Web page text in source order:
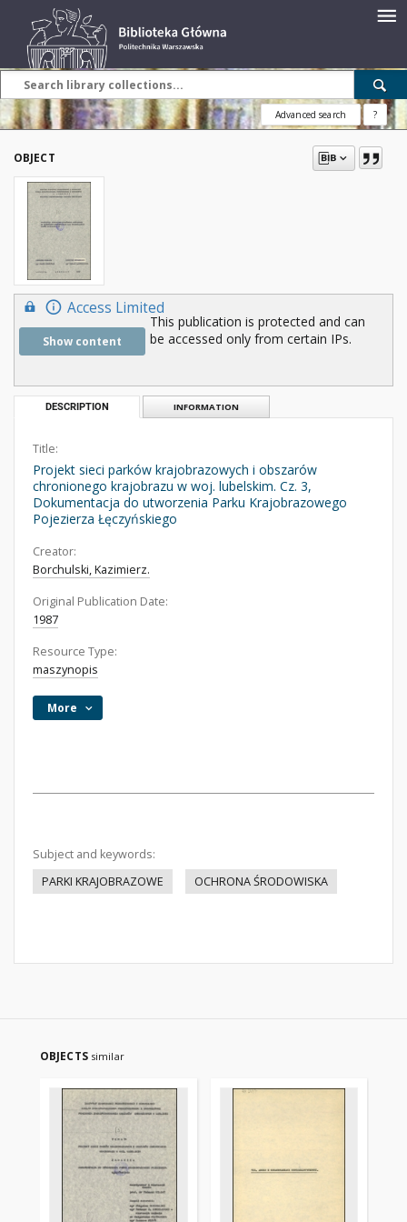
Advanced search ?
OBJECT
Access Limited
Show content
This publication is protected and can
be accessed only from certain IPs.
DESCRIPTION INFORMATION
Title:
Projekt sieci parków krajobrazowych i obszarów
chronionego krajobrazu w woj. lubelskim. Cz. 3,
Dokumentacja do utworzenia Parku Krajobrazowego
Pojezierza Łęczyńskiego
Creator:
Borchulski, Kazimierz.
Original Publication Date:
1987
Resource Type:
maszynopis
More
Subject and keywords:
PARKI KRAJOBRAZOWE
OCHRONA ŚRODOWISKA
OBJECTS similar